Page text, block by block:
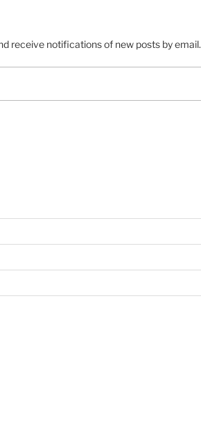
receive notifications of new posts by email.